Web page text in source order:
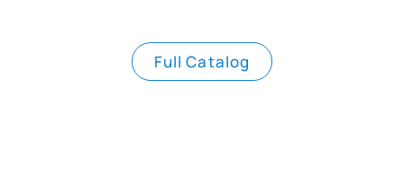
Full Catalog